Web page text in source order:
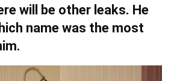
will be other leaks. He
name was the most